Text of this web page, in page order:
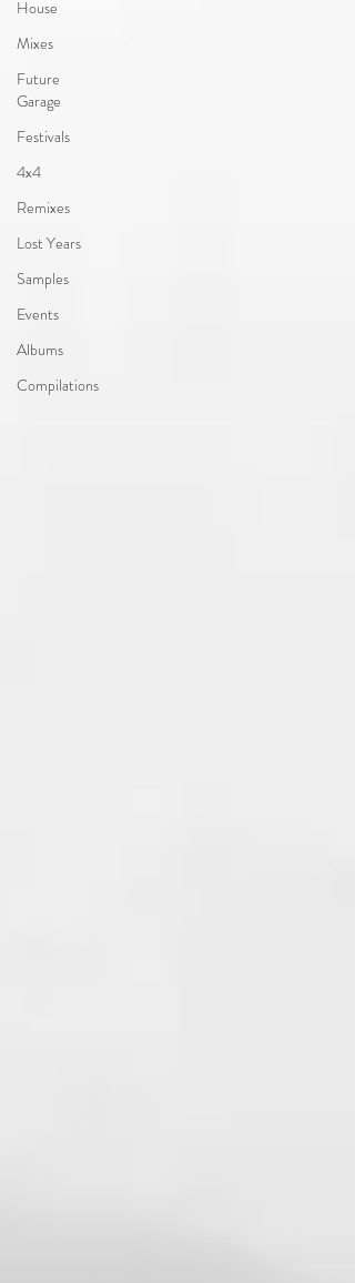
House
Mixes
Future
Garage
Festivals
4x4
Remixes
Lost Years
Samples
Events
Albums
Compilations